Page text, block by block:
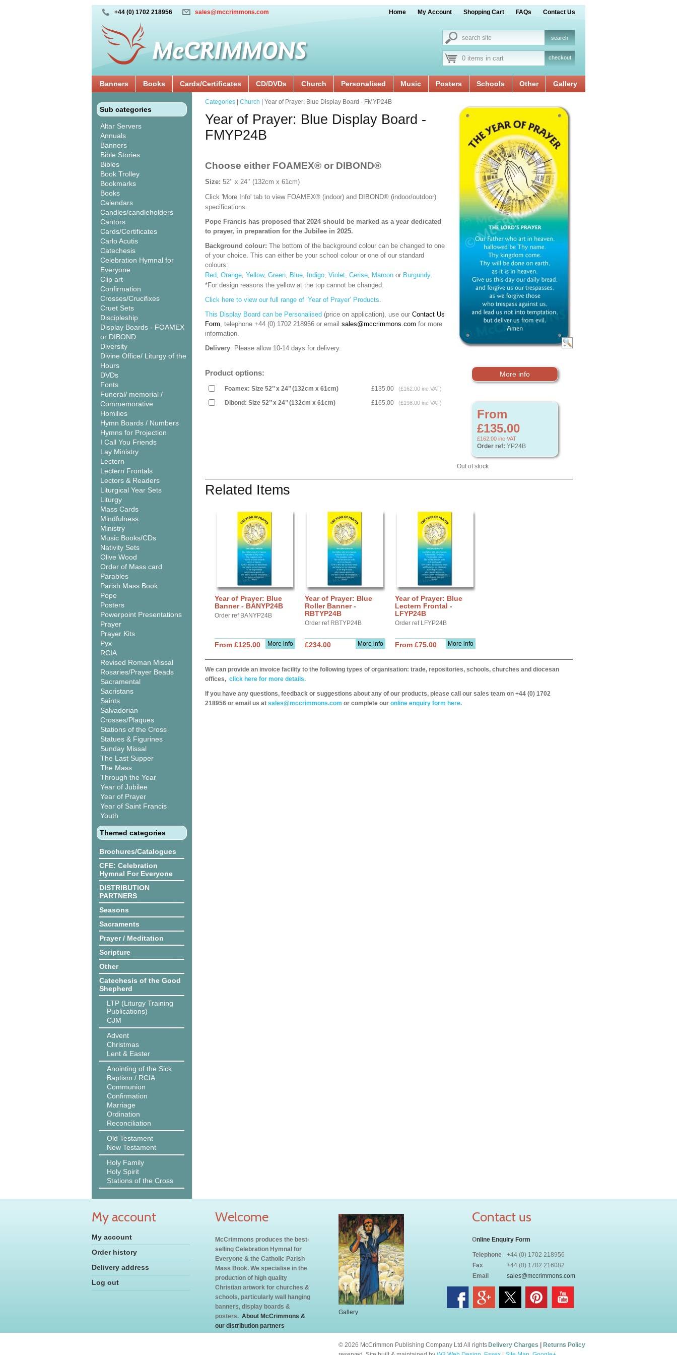
+44 (0) 1702 218956 sales@mccrimmons.com Home My Account Shopping Cart FAQs Contact Us
0 items in cart checkout
Banners Books Cards/Certificates CD/DVDs Church Personalised Music Posters Schools Other Gallery
Sub categories
Altar Servers
Annuals
Banners
Bible Stories
Bibles
Book Trolley
Bookmarks
Books
Calendars
Candles/candleholders
Cantors
Cards/Certificates
Carlo Acutis
Catechesis
Celebration Hymnal for
Everyone
Clip art
Confirmation
Crosses/Crucifixes
Cruet Sets
Discipleship
Display Boards - FOAMEX
or DIBOND
Diversity
Divine Office/ Liturgy of the
Hours
DVDs
Fonts
Funeral/ memorial /
Commemorative
Homilies
Hymn Boards / Numbers
Hymns for Projection
I Call You Friends
Lay Ministry
Lectern
Lectern Frontals
Lectors & Readers
Liturgical Year Sets
Liturgy
Mass Cards
Mindfulness
Ministry
Music Books/CDs
Nativity Sets
Olive Wood
Order of Mass card
Parables
Parish Mass Book
Pope
Posters
Powerpoint Presentations
Prayer
Prayer Kits
Pyx
RCIA
Revised Roman Missal
Rosaries/Prayer Beads
Sacramental
Sacristans
Saints
Salvadorian
Crosses/Plaques
Stations of the Cross
Statues & Figurines
Sunday Missal
The Last Supper
The Mass
Through the Year
Year of Jubilee
Year of Prayer
Year of Saint Francis
Youth
Themed categories
Brochures/Catalogues
CFE: Celebration
Hymnal For Everyone
DISTRIBUTION
PARTNERS
Seasons
Sacraments
Prayer / Meditation
Scripture
Other
Catechesis of the Good
Shepherd
LTP (Liturgy Training
Publications)
CJM
Advent
Christmas
Lent & Easter
Anointing of the Sick
Baptism / RCIA
Communion
Confirmation
Marriage
Ordination
Reconciliation
Old Testament
New Testament
Holy Family
Holy Spirit
Stations of the Cross
More info
From
£135.00
£162.00 inc VAT
Order ref: YP24B
Out of stock
Categories Church | Year of Prayer: Blue Display Board - FMYP24B
Year of Prayer: Blue Display Board -
FMYP24B
Choose either FOAMEX® or DIBOND®
Size: 52’’ x 24’’ (132cm x 61cm)
Click 'More Info' tab to view FOAMEX® (indoor) and DIBOND® (indoor/outdoor)
specifications.
Pope Francis has proposed that 2024 should be marked as a year dedicated
to prayer, in preparation for the Jubilee in 2025.
Background colour: The bottom of the background colour can be changed to one
of your choice. This can either be your school colour or one of our standard
colours:
Red, Orange, Yellow, Green, Blue, Indigo, Violet, Cerise, Maroon or Burgundy.
*For design reasons the yellow at the top cannot be changed.
Click here to view our full range of ‘Year of Prayer’ Products.
This Display Board can be Personalised (price on application), use our Contact Us
Form, telephone +44 (0) 1702 218956 or email sales@mccrimmons.com for more
information.
Delivery: Please allow 10-14 days for delivery.
Product options:
Foamex: Size 52’’ x 24’’ (132cm x 61cm) £135.00 (£162.00 inc VAT)
Dibond: Size 52’’ x 24’’ (132cm x 61cm) £165.00 (£198.00 inc VAT)
Related Items
Year of Prayer: Blue
Banner - BANYP24B
Order ref BANYP24B
More info
From £125.00
Year of Prayer: Blue
Roller Banner -
RBTYP24B
Order ref RBTYP24B
More info
£234.00
Year of Prayer: Blue
Lectern Frontal -
LFYP24B
Order ref LFYP24B
More info
From £75.00
We can provide an invoice facility to the following types of organisation: trade, repositories, schools, churches and diocesan
offices, click here for more details.
If you have any questions, feedback or suggestions about any of our products, please call our sales team on +44 (0) 1702
218956 or email us at sales@mccrimmons.com or complete our online enquiry form here.
My account
My account
Order history
Delivery address
Log out
Welcome
McCrimmons produces the best-
selling Celebration Hymnal for
Everyone & the Catholic Parish
Mass Book. We specialise in the
production of high quality
Christian artwork for churches &
schools, particularly wall hanging
banners, display boards &
posters. About McCrimmons &
our distribution partners
Gallery
Contact us
Online Enquiry Form
Telephone
+44 (0) 1702 218956
Fax
+44 (0) 1702 216082
Email
sales@mccrimmons.com
Delivery Charges Returns Policy
© 2026 McCrimmon Publishing Company Ltd All rights